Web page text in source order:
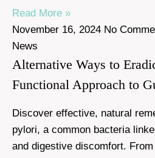
Read More »
November 16, 2024 No
News
Alternative Ways to
Functional Approach to
Discover effective, natural
pylori, a common bacteria
and digestive discomfort.